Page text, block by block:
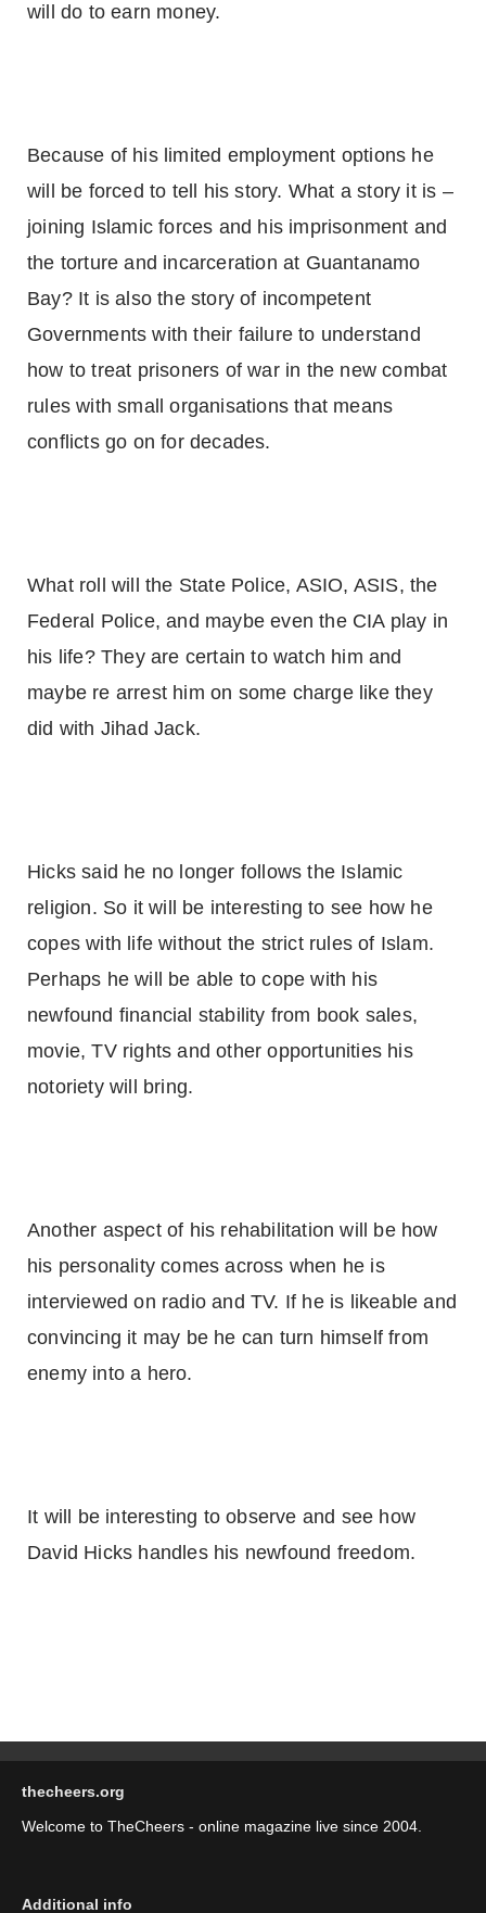
will do to earn money.
Because of his limited employment options he
will be forced to tell his story. What a story it is –
joining Islamic forces and his imprisonment and
the torture and incarceration at Guantanamo
Bay? It is also the story of incompetent
Governments with their failure to understand
how to treat prisoners of war in the new combat
rules with small organisations that means
conflicts go on for decades.
What roll will the State Police, ASIO, ASIS, the
Federal Police, and maybe even the CIA play in
his life? They are certain to watch him and
maybe re arrest him on some charge like they
did with Jihad Jack.
Hicks said he no longer follows the Islamic
religion. So it will be interesting to see how he
copes with life without the strict rules of Islam.
Perhaps he will be able to cope with his
newfound financial stability from book sales,
movie, TV rights and other opportunities his
notoriety will bring.
Another aspect of his rehabilitation will be how
his personality comes across when he is
interviewed on radio and TV. If he is likeable and
convincing it may be he can turn himself from
enemy into a hero.
It will be interesting to observe and see how
David Hicks handles his newfound freedom.
thecheers.org
Welcome to TheCheers - online magazine live since 2004.
Additional info